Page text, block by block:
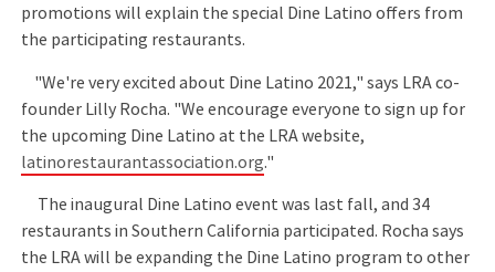
promotions will explain the special Dine Latino offers from
the participating restaurants.
"We're very excited about Dine Latino 2021," says LRA co-
founder Lilly Rocha. "We encourage everyone to sign up for
the upcoming Dine Latino at the LRA website,
latinorestaurantassociation.org."
The inaugural Dine Latino event was last fall, and 34
restaurants in Southern California participated. Rocha says
the LRA will be expanding the Dine Latino program to other